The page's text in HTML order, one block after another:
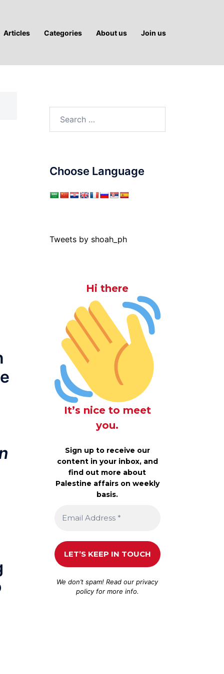
Articles Categories About us Join us
Choose Language
Tweets by shoah_ph
Hi there
It’s nice to meet
you.
Sign up to receive our
content in your inbox, and
find out more about
Palestine affairs on weekly
basis.
We don’t spam! Read ourprivacy
policyfor more info.